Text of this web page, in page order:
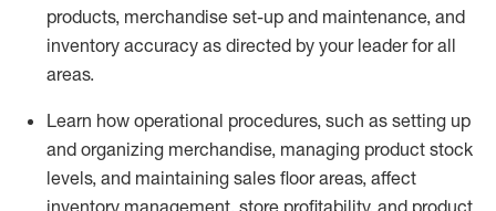
products, merchandise set-up and maintenance, and
inventory accuracy as directed by your leader for all
areas.
Learn how operational procedures, such as setting up
and organizing merchandise, managing product stock
levels, and maintaining sales floor areas, affect
inventory management, store profitability, and product